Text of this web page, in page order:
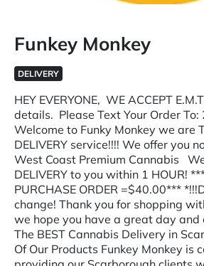
Funkey Monkey
DELIVERY
HEY EVERYONE, WE ACCEPT
details. Please Text Your Order
Welcome to Funky Monkey we are
DELIVERY service!!!! We offer you
West Coast Premium Cannabis
DELIVERY to you within 1 HOUR!
PURCHASE ORDER =$40.00***
change! Thank you for shopping
we hope you have a great day and
The BEST Cannabis Delivery in
Of Our Products Funkey Monkey is